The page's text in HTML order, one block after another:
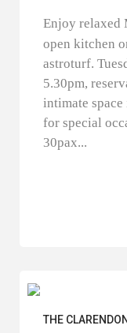
Enjoy relaxed
open kitchen
astroturf.
5.30pm,
intimate
for special
30pax...
THE